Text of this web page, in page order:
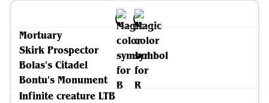
Mortuary
Skirk Prospector
Bolas's Citadel
Bontu's Monument
Infinite creature LTB